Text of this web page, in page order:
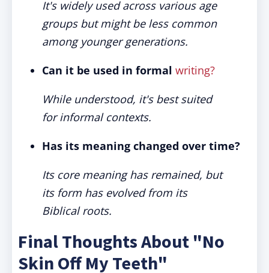
It's widely used across various age
groups but might be less common
among younger generations.
Can it be used in formal writing?
While understood, it's best suited
for informal contexts.
Has its meaning changed over time?
Its core meaning has remained, but
its form has evolved from its
Biblical roots.
Final Thoughts About "No
Skin Off My Teeth"